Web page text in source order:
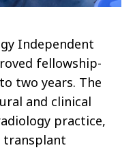
Independent
fellowship-
two years. The
and clinical
practice,
transplant